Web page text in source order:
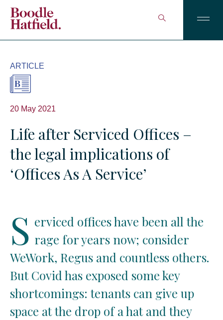
ARTICLE
20 May 2021
Life after Serviced Offices –
the legal implications of
‘Offices As A Service’
S erviced offices have been all the
rage for years now; consider
WeWork, Regus and countless others.
But Covid has exposed some key
shortcomings: tenants can give up
space at the drop of a hat and they